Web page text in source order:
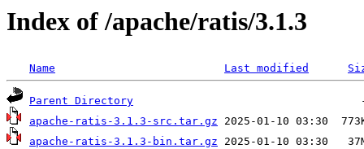
Index of /apache/ratis/3.1.3
Name Last modified
Parent Directory
apache-ratis-3.1.3-src.tar.gz
apache-ratis-3.1.3-bin.tar.gz